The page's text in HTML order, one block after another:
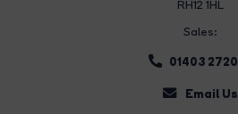
RH12 1HL
Sales:
01403
Email Us